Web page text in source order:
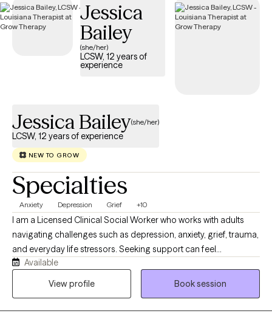
compassionate, personalized care tailored to your unique
circumstances.
Jessica
Bailey
(she/her)
LCSW, 12 years of
experience
Jessica Bailey(she/her)
LCSW, 12 years of experience
NEW TO GROW
Specialties
Anxiety Depression Grief +10
I am a Licensed Clinical Social Worker who works with adults
navigating challenges such as depression, anxiety, grief, trauma,
and everyday life stressors. Seeking support can feel
intimidating, but it is often the first meaningful step toward
change. My goal is to help clients strengthen their sense of self-
Available
View profile
Book session